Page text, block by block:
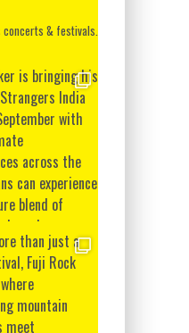
concerts & festivals.